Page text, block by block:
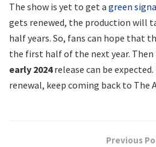
The show is yet to get a green
gets renewed, the production will
half years. So, fans can hope that
the first half of the next year. Then
early 2024release can be
renewal, keep coming back to The
Previous